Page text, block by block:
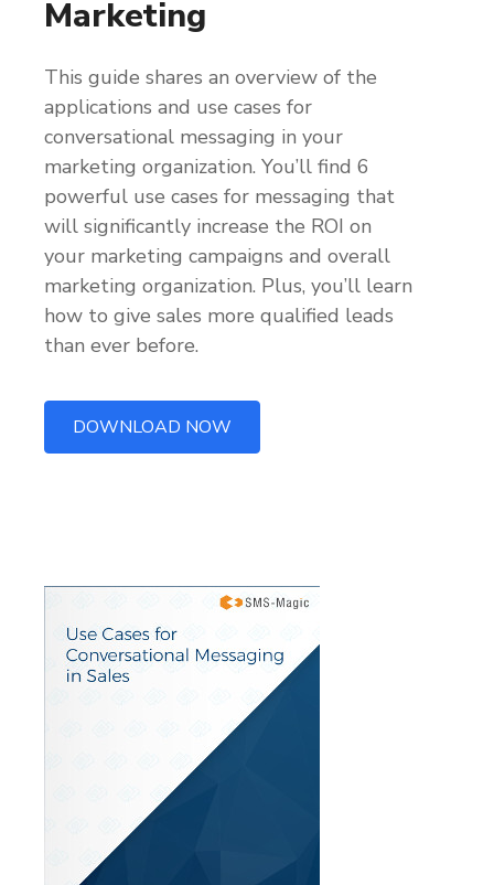
Marketing
This guide shares an overview of the
applications and use cases for
conversational messaging in your
marketing organization. You’ll find 6
powerful use cases for messaging that
will significantly increase the ROI on
your marketing campaigns and overall
marketing organization. Plus, you’ll learn
how to give sales more qualified leads
than ever before.
DOWNLOAD NOW